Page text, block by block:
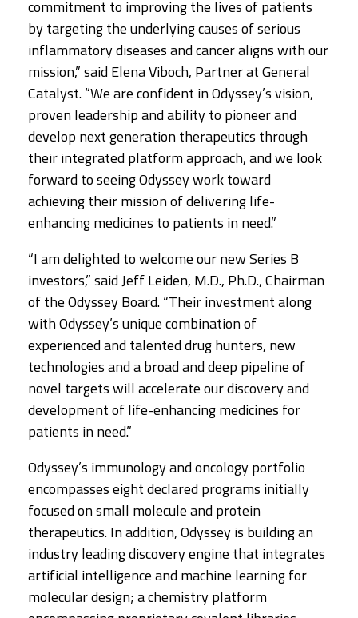
commitment to improving the lives of patients
by targeting the underlying causes of serious
inflammatory diseases and cancer aligns with our
mission,” said Elena Viboch, Partner at General
Catalyst. “We are confident in Odyssey’s vision,
proven leadership and ability to pioneer and
develop next generation therapeutics through
their integrated platform approach, and we look
forward to seeing Odyssey work toward
achieving their mission of delivering life-
enhancing medicines to patients in need.”
“I am delighted to welcome our new Series B
investors,” said Jeff Leiden, M.D., Ph.D., Chairman
of the Odyssey Board. “Their investment along
with Odyssey’s unique combination of
experienced and talented drug hunters, new
technologies and a broad and deep pipeline of
novel targets will accelerate our discovery and
development of life-enhancing medicines for
patients in need.”
Odyssey’s immunology and oncology portfolio
encompasses eight declared programs initially
focused on small molecule and protein
therapeutics. In addition, Odyssey is building an
industry leading discovery engine that integrates
artificial intelligence and machine learning for
molecular design; a chemistry platform